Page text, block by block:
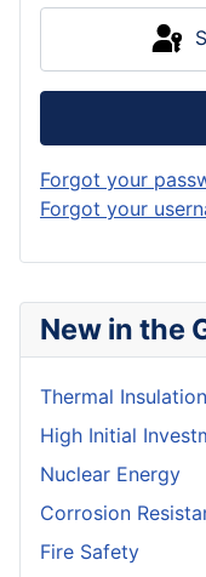
New in the
Thermal Insulation
High Initial
Nuclear Energy
Corrosion
Fire Safety
Forgot your
Forgot your